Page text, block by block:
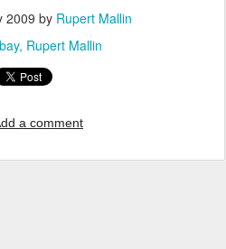
2009 by Rupert Mallin
Rupert Mallin
a comment